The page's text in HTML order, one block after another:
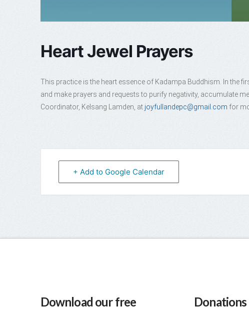
Heart Jewel Prayers
This practice is the heart essence of Kadampa Buddhism. In the
and make prayers and requests to purify negativity, accumulate
Coordinator, Kelsang Lamden, at joyfullandepc@gmail.com for
+ Add to Google Calendar
Download our free